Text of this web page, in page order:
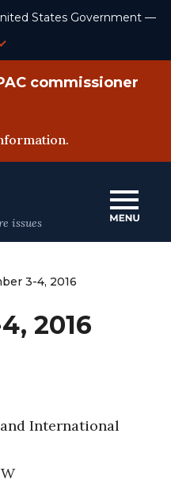
States Government —
commissioner
issues
3-4, 2016
2016
International